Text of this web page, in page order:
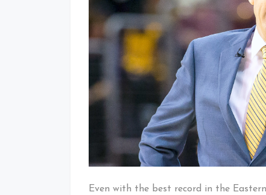
Even with the best record in the